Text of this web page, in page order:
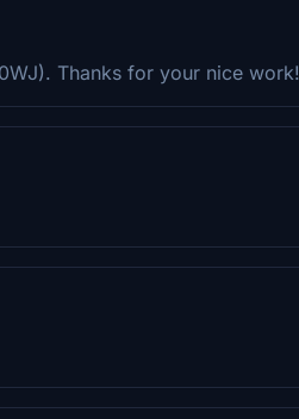
Thanks for your nice work!